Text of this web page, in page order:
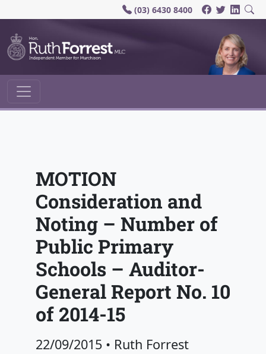
(03) 6430 8400
Main Navigation
MOTION
Consideration and
Noting – Number of
Public Primary
Schools – Auditor-
General Report No. 10
of 2014-15
22/09/2015 • Ruth Forrest